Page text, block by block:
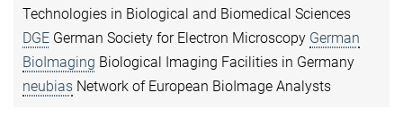
Technologies in Biological and Biomedical Sciences
DGE German Society for Electron Microscopy German
BioImaging Biological Imaging Facilities in Germany
neubias Network of European BioImage Analysts